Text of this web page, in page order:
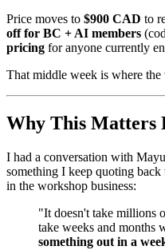
Price moves to $900 CAD to
off for BC + AI members
pricing for anyone currently
That middle week is where the
Why This Matters
I had a conversation with
something I keep quoting
in the workshop business:
"It doesn't take millions
take weeks and months
something out in a